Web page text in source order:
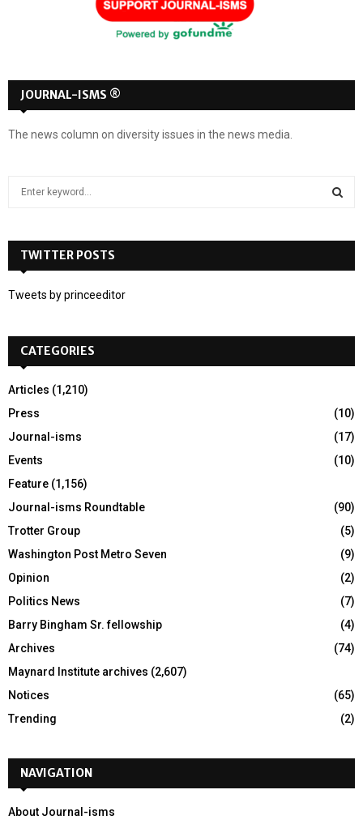
JOURNAL-ISMS ®
The news column on diversity issues in the news media.
h
o
:
TWITTER POSTS
Tweets by princeeditor
CATEGORIES
Articles (1,210)
Press
(10)
Journal-isms
(17)
Events
(10)
Feature (1,156)
Journal-isms Roundtable
(90)
Trotter Group
(5)
Washington Post Metro Seven
(9)
Opinion
(2)
Politics News
(7)
Barry Bingham Sr. fellowship
(4)
Archives
(74)
Maynard Institute archives (2,607)
Notices
(65)
Trending
(2)
NAVIGATION
About Journal-isms